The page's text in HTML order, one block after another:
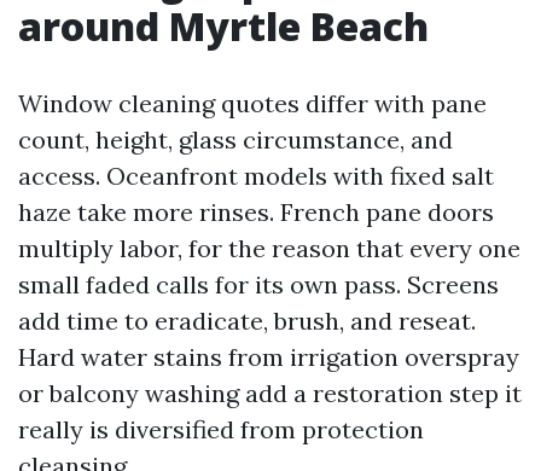
around Myrtle Beach
Window cleaning quotes differ with pane
count, height, glass circumstance, and
access. Oceanfront models with fixed salt
haze take more rinses. French pane doors
multiply labor, for the reason that every one
small faded calls for its own pass. Screens
add time to eradicate, brush, and reseat.
Hard water stains from irrigation overspray
or balcony washing add a restoration step it
really is diversified from protection